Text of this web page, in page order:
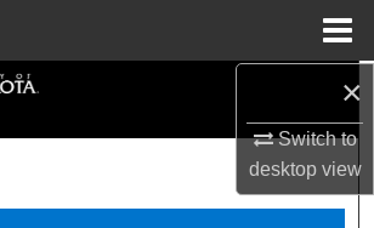
×
Switch to
desktopview
Browse Collections
My Account